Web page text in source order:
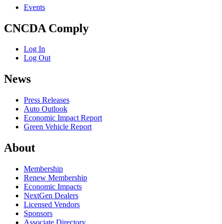
Events
CNCDA Comply
Log In
Log Out
News
Press Releases
Auto Outlook
Economic Impact Report
Green Vehicle Report
About
Membership
Renew Membership
Economic Impacts
NextGen Dealers
Licensed Vendors
Sponsors
Associate Directory